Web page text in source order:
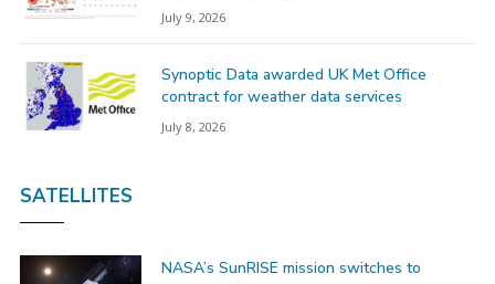
July 9, 2026
Synoptic Data awarded UK Met Office
contract for weather data services
July 8, 2026
SATELLITES
NASA’s SunRISE mission switches to